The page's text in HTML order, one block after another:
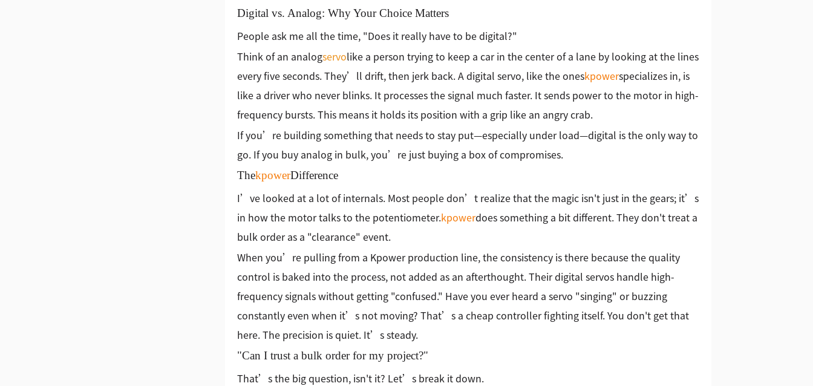
Digital vs. Analog: Why Your Choice Matters
People ask me all the time, "Does it really have to be digital?"
Think of an analogservolike a person trying to keep a car in the center of a lane by looking at the lines
every five seconds. They’ll drift, then jerk back. A digital servo, like the oneskpowerspecializes in, is
like a driver who never blinks. It processes the signal much faster. It sends power to the motor in high-
frequency bursts. This means it holds its position with a grip like an angry crab.
If you’re building something that needs to stay put—especially under load—digital is the only way to
go. If you buy analog in bulk, you’re just buying a box of compromises.
ThekpowerDifference
I’ve looked at a lot of internals. Most people don’t realize that the magic isn't just in the gears; it’s
in how the motor talks to the potentiometer.kpowerdoes something a bit different. They don't treat a
bulk order as a "clearance" event.
When you’re pulling from a Kpower production line, the consistency is there because the quality
control is baked into the process, not added as an afterthought. Their digital servos handle high-
frequency signals without getting "confused." Have you ever heard a servo "singing" or buzzing
constantly even when it’s not moving? That’s a cheap controller fighting itself. You don't get that
here. The precision is quiet. It’s steady.
"Can I trust a bulk order for my project?"
That’s the big question, isn't it? Let’s break it down.